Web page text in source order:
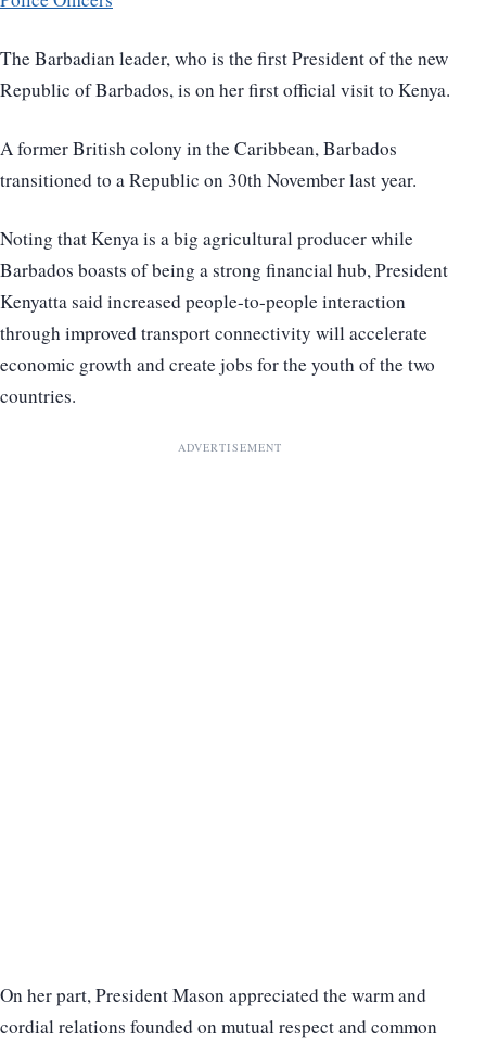
The Barbadian leader, who is the first President of the new
Republic of Barbados, is on her first official visit to Kenya.
A former British colony in the Caribbean, Barbados
transitioned to a Republic on 30th November last year.
Noting that Kenya is a big agricultural producer while
Barbados boasts of being a strong financial hub, President
Kenyatta said increased people-to-people interaction
through improved transport connectivity will accelerate
economic growth and create jobs for the youth of the two
countries.
ADVERTISEMENT
On her part, President Mason appreciated the warm and
cordial relations founded on mutual respect and common